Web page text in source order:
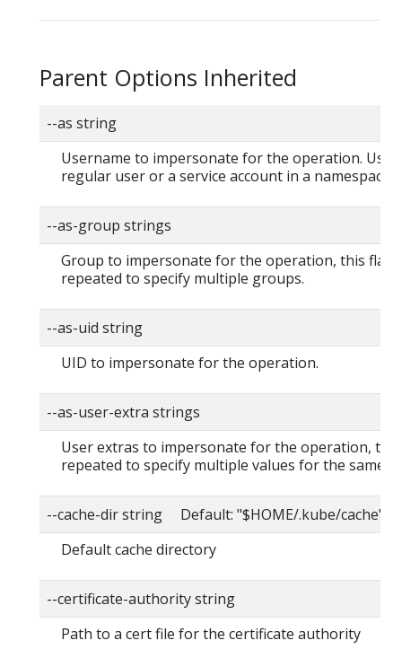
Parent Options Inherited
--as string
Username to impersonate for the operation. User
regular user or a service account in a namespace.
--as-group strings
Group to impersonate for the operation, this flag
repeated to specify multiple groups.
--as-uid string
UID to impersonate for the operation.
--as-user-extra strings
User extras to impersonate for the operation, this
repeated to specify multiple values for the same
--cache-dir string Default: "$HOME/.kube/cache"
Default cache directory
--certificate-authority string
Path to a cert file for the certificate authority